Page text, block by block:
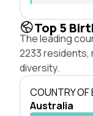
Top 5
The leading
2233
diversity.
COUNTRY OF
Australia